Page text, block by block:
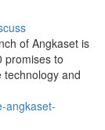
of Angkaset is
promises to
and
angkaset-